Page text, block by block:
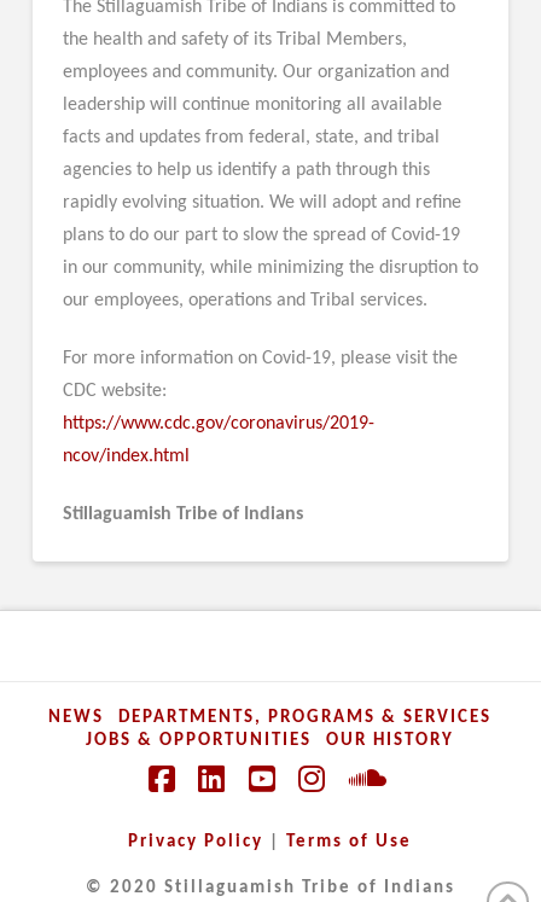
The Stillaguamish Tribe of Indians is committed to
the health and safety of its Tribal Members,
employees and community. Our organization and
leadership will continue monitoring all available
facts and updates from federal, state, and tribal
agencies to help us identify a path through this
rapidly evolving situation. We will adopt and refine
plans to do our part to slow the spread of Covid-19
in our community, while minimizing the disruption to
our employees, operations and Tribal services.
For more information on Covid-19, please visit the
CDC website:
https://www.cdc.gov/coronavirus/2019-
ncov/index.html
Stillaguamish Tribe of Indians
NEWS
DEPARTMENTS, PROGRAMS & SERVICES
JOBS & OPPORTUNITIES
OUR HISTORY
Privacy Policy |Terms of Use
© 2020 Stillaguamish Tribe of Indians